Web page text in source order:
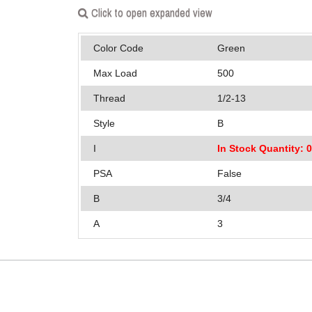
Click to open expanded view
Color Code Green
Max Load 500
Thread 1/2-13
Style B
I In Stock Quantity: 0
PSA False
B 3/4
A 3